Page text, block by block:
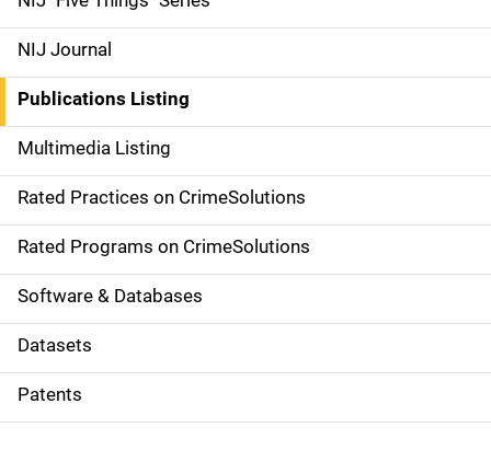
e
n
a
v
i
g
a
t
i
o
NIJ Journal
Publications Listing
Multimedia Listing
Rated Practices on CrimeSolutions
Rated Programs on CrimeSolutions
Software & Databases
Datasets
Patents